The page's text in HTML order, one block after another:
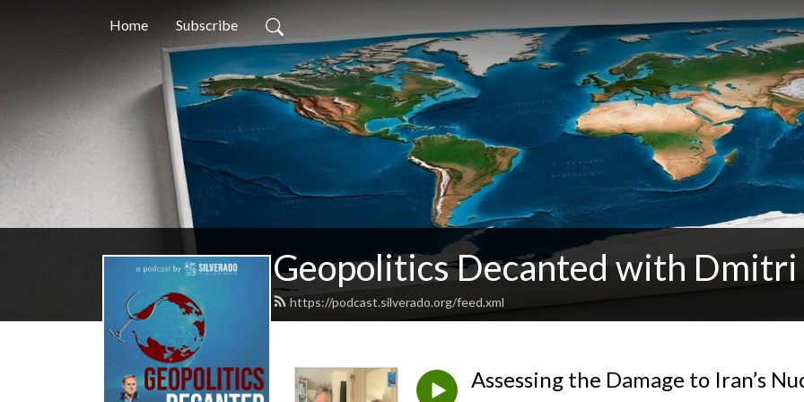
Home Subscribe
Geopolitics Decanted with
https://podcast.silverado.org/feed.xml
Assessing the Damage to Iran’s